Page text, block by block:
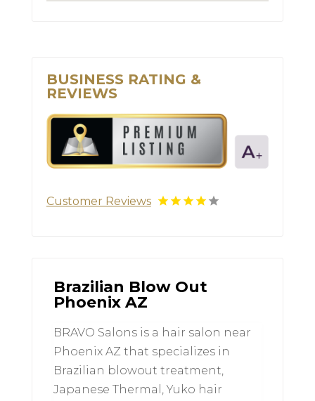
BUSINESS RATING &
REVIEWS
Customer Reviews
Brazilian Blow Out
Phoenix AZ
BRAVO Salons is a hair salon near
Phoenix AZ that specializes in
Brazilian blowout treatment,
Japanese Thermal, Yuko hair